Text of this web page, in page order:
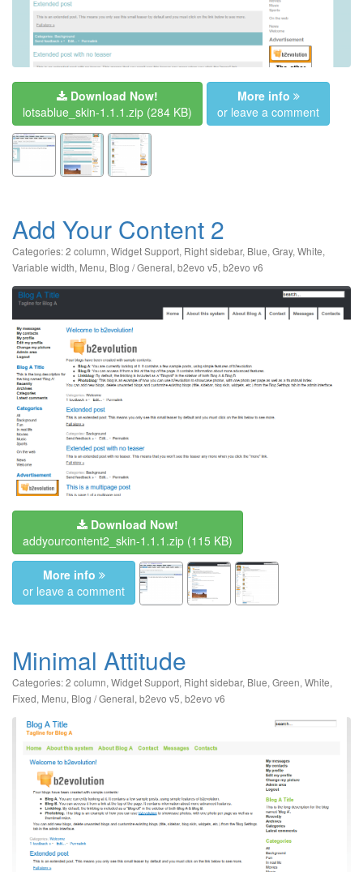
Download Now!
lotsablue_skin-1.1.1.zip (284 KB)
More info
or leave a comment
Add Your Content 2
Categories:2 column, Widget Support, Right sidebar, Blue, Gray, White,
Variable width, Menu, Blog / General, b2evo v5, b2evo v6
Download Now!
addyourcontent2_skin-1.1.1.zip (115 KB)
More info
or leave a comment
Minimal Attitude
Categories:2 column, Widget Support, Right sidebar, Blue, Green, White,
Fixed, Menu, Blog / General, b2evo v5, b2evo v6